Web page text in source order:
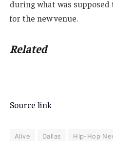
during what was
for the new venue.
Related
Source link
Alive Dallas Hip-Hop